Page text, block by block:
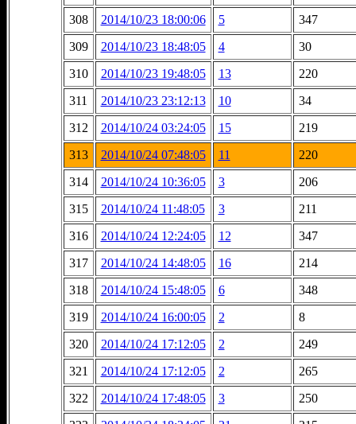
308
2014/10/23 18:00:06 5
347
309
2014/10/23 18:48:05 4
30
310
2014/10/23 19:48:05 13
220
311
2014/10/23 23:12:13 10
34
312
2014/10/24 03:24:05 15
219
313
2014/10/24 07:48:05 11
220
314
2014/10/24 10:36:05 3
206
315
2014/10/24 11:48:05 3
211
316
2014/10/24 12:24:05 12
347
317
2014/10/24 14:48:05 16
214
318
2014/10/24 15:48:05 6
348
319
2014/10/24 16:00:05 2
8
320
2014/10/24 17:12:05 2
249
321
2014/10/24 17:12:05 2
265
322
2014/10/24 17:48:05 3
250